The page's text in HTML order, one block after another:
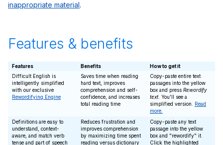
inappropriate material.
Features & benefits
Features Benefits
How to get it
Difficult English is
intelligently simplified
with our exclusive
Rewordifying Engine
Saves time when reading
hard text, improves
comprehension and self-
confidence, and increases
total reading time
Copy-paste entire text
passages into the yellow
box and press Rewordify
text. You'll see a
simplified version. Read
more.
Definitions are easy to
understand, context-
aware, and match verb
tense and part of speech
Reduces frustration and
improves comprehension
by maximizing time spent
reading versus dictionary
Copy-paste any text
passage into the yellow
box and "rewordify" it.
Click the highlighted